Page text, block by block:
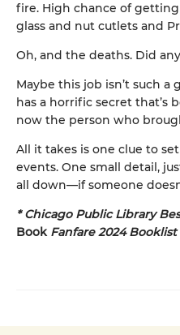
fire. High chance of
glass and nut cutlets and
Oh, and the deaths. Did
Maybe this job isn’t such a
has a horrific secret that’s
now the person who
All it takes is one clue to
events. One small detail,
all down—if someone
* Chicago Public Library
BookFanfare 2024